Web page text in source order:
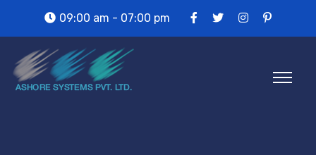
09:00 am - 07:00 pm